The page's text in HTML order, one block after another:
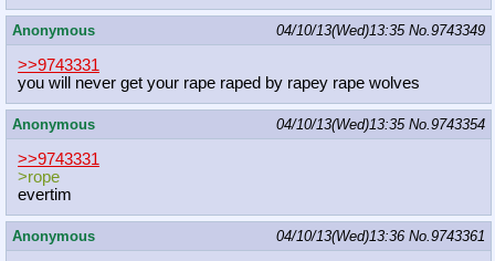
Anonymous 04/10/13(Wed)13:35 No.9743349
>>9743331
you will never get your rape raped by rapey rape wolves
Anonymous 04/10/13(Wed)13:35 No.9743354
>>9743331
>rope
evertim
Anonymous 04/10/13(Wed)13:36 No.9743361